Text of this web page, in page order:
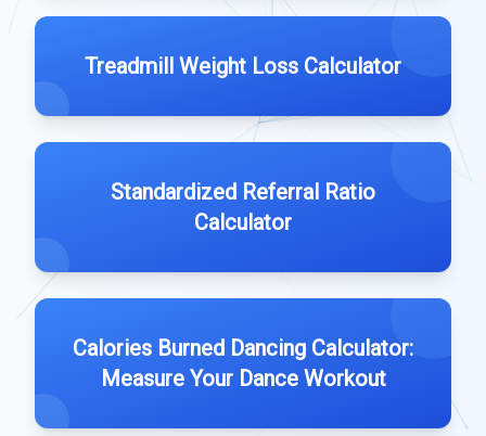
Treadmill Weight Loss Calculator
Standardized Referral Ratio
Calculator
Calories Burned Dancing Calculator:
Measure Your Dance Workout